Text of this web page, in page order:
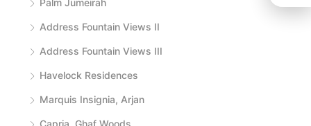
Palm Jumeirah
Address Fountain Views II
Address Fountain Views III
Havelock Residences
Marquis Insignia, Arjan
Capria, Ghaf Woods